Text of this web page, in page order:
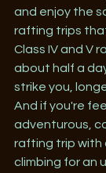
and enjoy the
rafting trips
Class IV and V
about half a
strike you,
And if you're
adventurous,
rafting trip with
climbing for an